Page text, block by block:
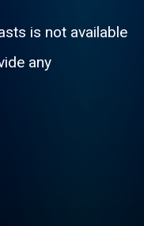
is not available
any